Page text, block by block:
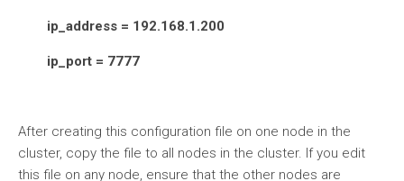
ip_address = 192.168.1.200
ip_port = 7777
After creating this configuration file on one node in the
cluster, copy the file to all nodes in the cluster. If you edit
this file on any node, ensure that the other nodes are